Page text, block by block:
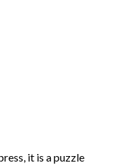
it is a puzzle